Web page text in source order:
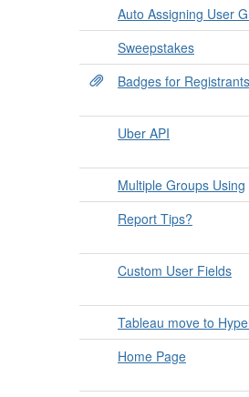
Auto Assigning User
Sweepstakes
Badges for
Uber API
Multiple Groups Using
Report Tips?
Custom User Fields
Tableau move to
Home Page